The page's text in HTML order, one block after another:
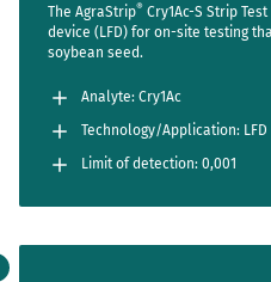
The AgraStrip® Cry1Ac-S Strip
device (LFD) for on-site testing
soybean seed.
Analyte: Cry1Ac
Technology/Application: LFD
Limit of detection: 0,001